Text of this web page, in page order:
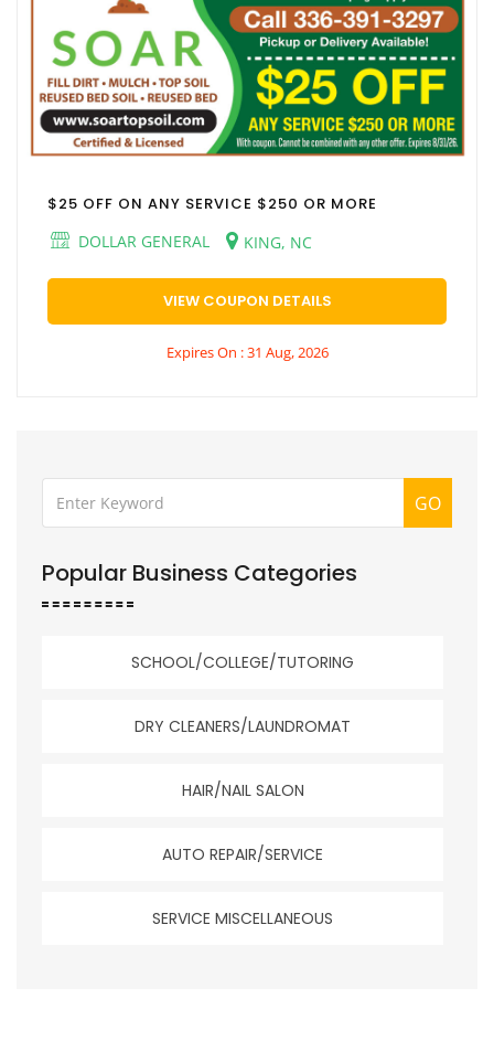
$25 OFF ON ANY SERVICE $250 OR MORE
DOLLAR GENERAL
KING, NC
VIEW COUPON DETAILS
Expires On : 31 Aug, 2026
GO
Popular Business Categories
SCHOOL/COLLEGE/TUTORING
DRY CLEANERS/LAUNDROMAT
HAIR/NAIL SALON
AUTO REPAIR/SERVICE
SERVICE MISCELLANEOUS